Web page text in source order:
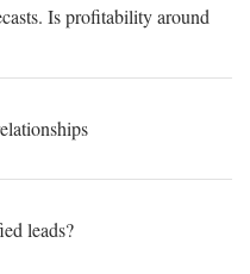
Is profitability around
leads?